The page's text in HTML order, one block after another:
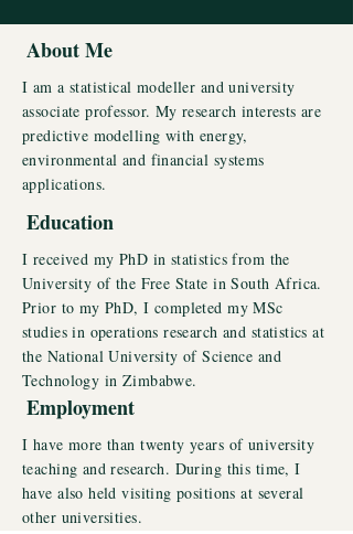
About Me
I am a statistical modeller and university
associate professor. My research interests are
predictive modelling with energy,
environmental and financial systems
applications.
Education
I received my PhD in statistics from the
University of the Free State in South Africa.
Prior to my PhD, I completed my MSc
studies in operations research and statistics at
the National University of Science and
Technology in Zimbabwe.
Employment
I have more than twenty years of university
teaching and research. During this time, I
have also held visiting positions at several
other universities.